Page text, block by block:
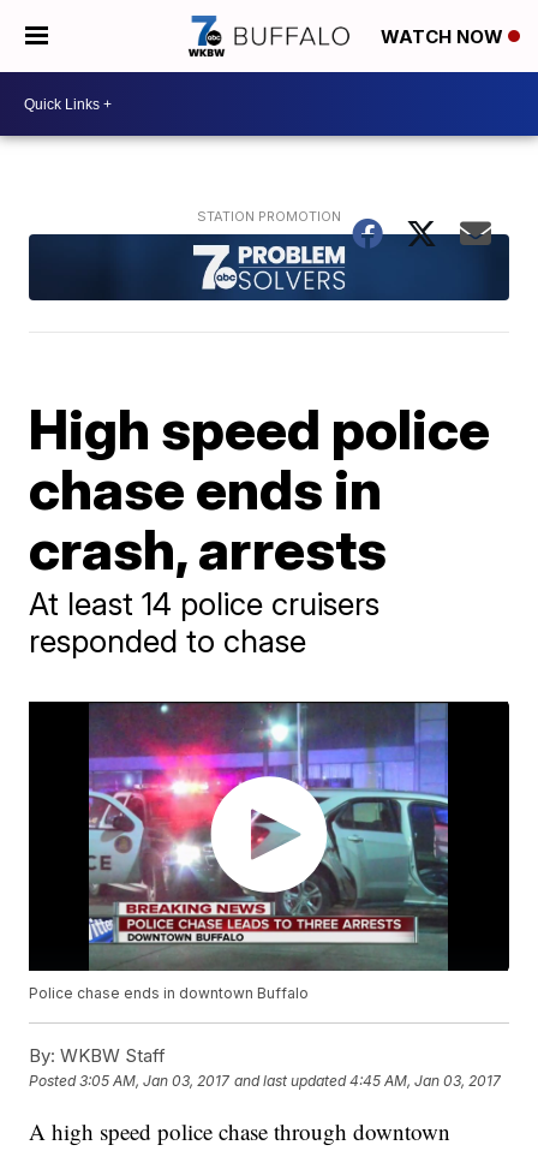
WATCH NOW
High speed police
chase ends in
crash, arrests
At least 14 police cruisers
responded to chase
Police chase ends in downtown Buffalo
By: WKBW Staff
Posted3:05 AM, Jan 03, 2017 and last updated 4:45 AM, Jan 03, 2017
A high speed police chase through downtown